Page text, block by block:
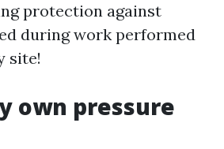
protection against
during work performed
site!
own pressure